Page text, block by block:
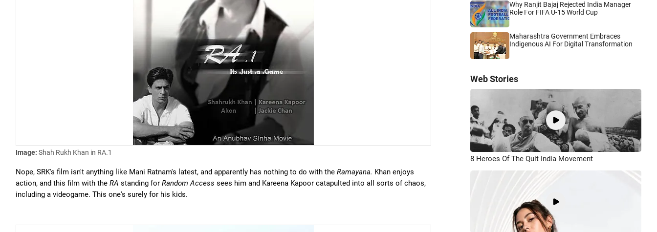
Image: Shah Rukh Khan in RA.1
Nope, SRK's film isn't anything like Mani Ratnam's latest, and apparently has nothing to do with the Ramayana. Khan enjoys
action, and this film with the RA standing for Random Access sees him and Kareena Kapoor catapulted into all sorts of chaos,
including a videogame. This one's surely for his kids.
Why Ranjit Bajaj Rejected India Manager
Role For FIFA U-15 World Cup
Maharashtra Government Embraces
Indigenous AI For Digital Transformation
Web Stories
8 Heroes Of The Quit India Movement